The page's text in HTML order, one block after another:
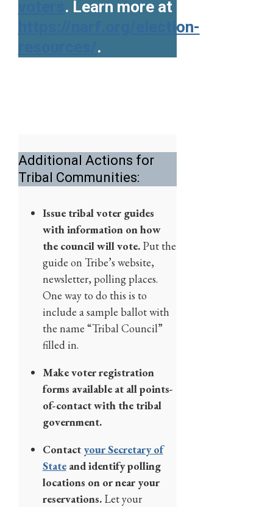
. Learn more at
https://narf.org/election-
.
Additional Actions for
Tribal Communities:
Issue tribal voter guides
with information on how
the council will vote.Put the
guide on Tribe’s website,
newsletter, polling places.
One way to do this is to
include a sample ballot with
the name “Tribal Council”
filled in.
Make voter registration
forms available at all points-
of-contact with the tribal
government.
Contact your Secretary of
Stateand identify polling
locations on or near your
reservations.Let your